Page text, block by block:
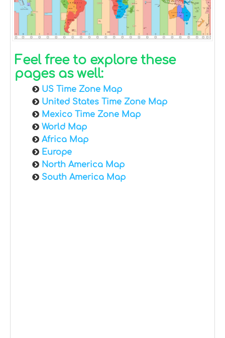
Feel free to explore these
pages as well:
US Time Zone Map
United States Time Zone Map
Mexico Time Zone Map
World Map
Africa Map
Europe
North America Map
South America Map